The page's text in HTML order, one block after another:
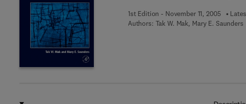
1st Edition - November 11, 2005
Authors: Tak W. Mak, Mary E. Saunders